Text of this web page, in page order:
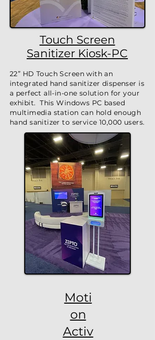
Touch Screen
Sanitizer Kiosk-PC
22” HD Touch Screen with an
integrated hand sanitizer dispenser is
a perfect all-in-one solution for your
exhibit. This Windows PC based
multimedia station can hold enough
hand sanitizer to service 10,000 users.
Moti
on
Activ